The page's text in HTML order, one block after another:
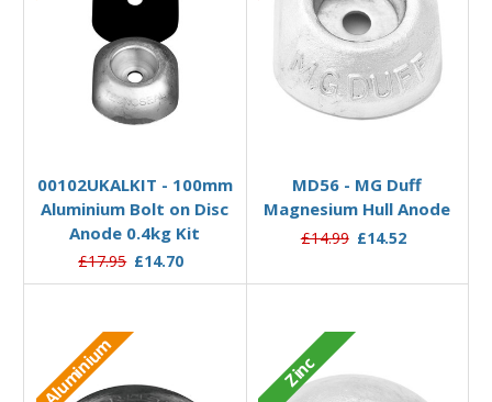
00102UKALKIT - 100mm
Aluminium Bolt on Disc
Anode 0.4kg Kit
£17.95 £14.70
MD56 - MG Duff
Magnesium Hull Anode
£14.99 £14.52
Aluminium Zinc